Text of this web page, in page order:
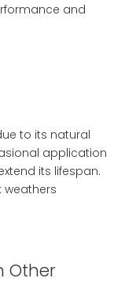
and
to its natural
application
its lifespan.
weathers
Other